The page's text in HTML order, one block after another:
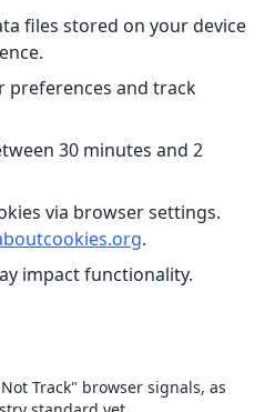
files stored on your device
preferences and track
30 minutes and 2
via browser settings.
.
impact functionality.
Track" browser signals, as